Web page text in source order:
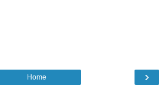
›
Home